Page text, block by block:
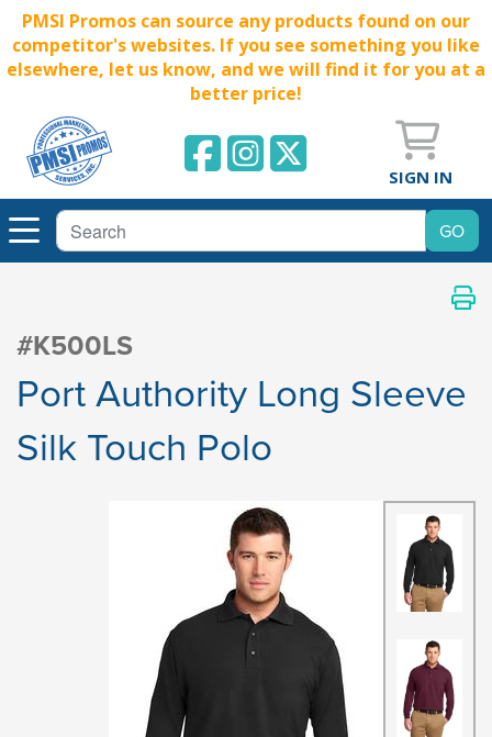
PMSI Promos can source any products found on our
competitor's websites. If you see something you like
elsewhere, let us know, and we will find it for you at a
better price!
SIGN IN
#K500LS
Port Authority Long Sleeve
Silk Touch Polo